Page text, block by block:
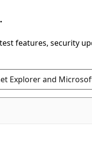
features, security
Explorer and